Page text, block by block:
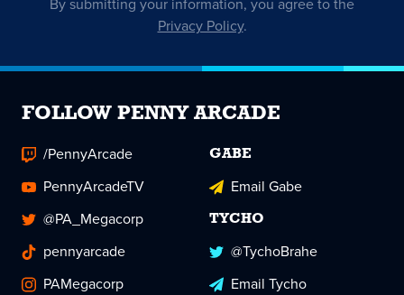
Privacy Policy.
FOLLOW PENNY ARCADE
/PennyArcade
PennyArcadeTV
@PA_Megacorp
pennyarcade
PAMegacorp
GABE
Email Gabe
TYCHO
@TychoBrahe
Email Tycho